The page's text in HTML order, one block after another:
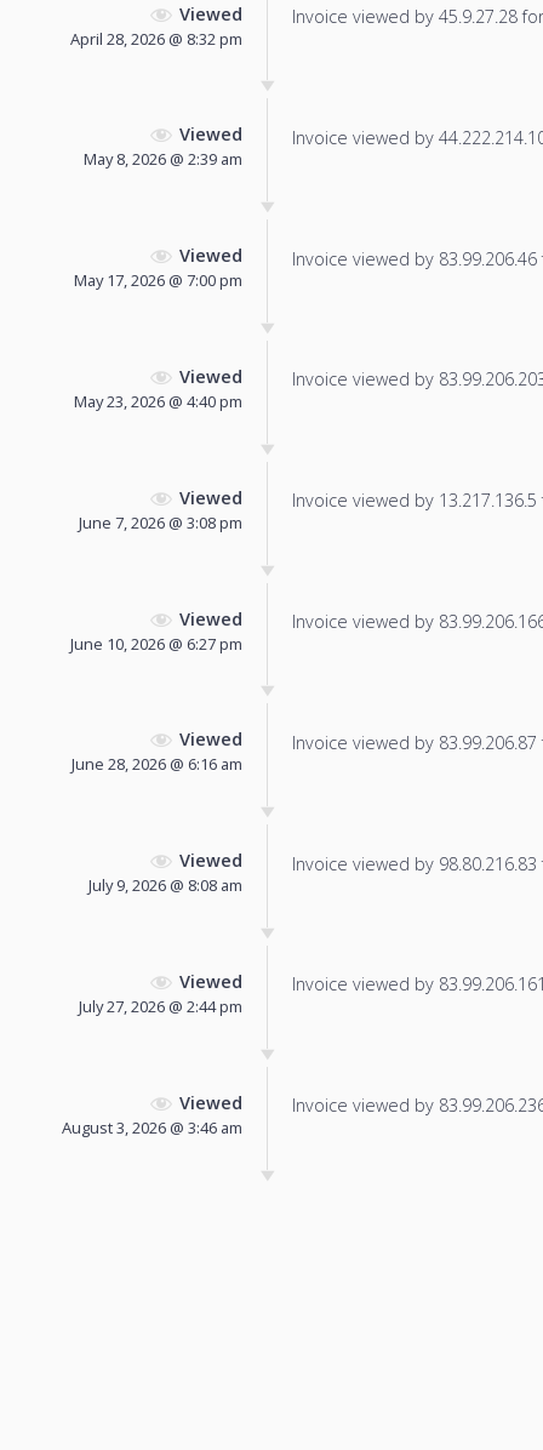
Viewed
April 28, 2026 @ 8:32 pm
Invoice viewed by 45.9.27.28
Viewed
May 8, 2026 @ 2:39 am
Invoice viewed by
Viewed
May 17, 2026 @ 7:00 pm
Invoice viewed by
Viewed
May 23, 2026 @ 4:40 pm
Invoice viewed by
Viewed
June 7, 2026 @ 3:08 pm
Invoice viewed by
Viewed
June 10, 2026 @ 6:27 pm
Invoice viewed by
Viewed
June 28, 2026 @ 6:16 am
Invoice viewed by
Viewed
July 9, 2026 @ 8:08 am
Invoice viewed by
Viewed
July 27, 2026 @ 2:44 pm
Invoice viewed by
Viewed
August 3, 2026 @ 3:46 am
Invoice viewed by